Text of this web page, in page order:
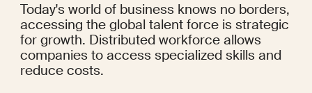
Today's world of business knows no borders,
accessing the global talent force is strategic
for growth. Distributed workforce allows
companies to access specialized skills and
reduce costs.